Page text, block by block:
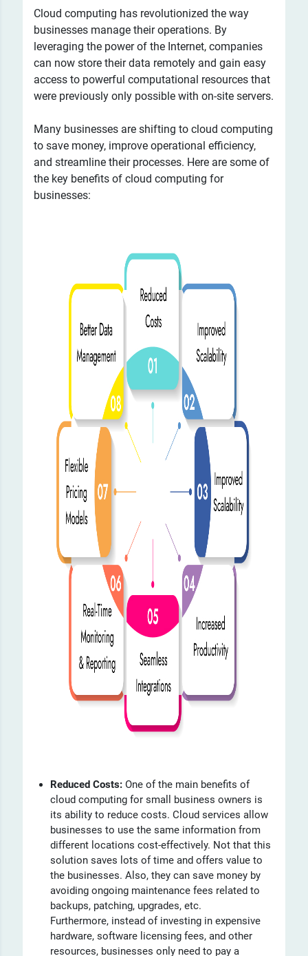
Cloud computing has revolutionized the way
businesses manage their operations. By
leveraging the power of the Internet, companies
can now store their data remotely and gain easy
access to powerful computational resources that
were previously only possible with on-site servers.
Many businesses are shifting to cloud computing
to save money, improve operational efficiency,
and streamline their processes. Here are some of
the key benefits of cloud computing for
businesses:
Reduced Costs: One of the main benefits of
cloud computing for small business owners is
its ability to reduce costs. Cloud services allow
businesses to use the same information from
different locations cost-effectively. Not that this
solution saves lots of time and offers value to
the businesses. Also, they can save money by
avoiding ongoing maintenance fees related to
backups, patching, upgrades, etc.
Furthermore, instead of investing in expensive
hardware, software licensing fees, and other
resources, businesses only need to pay a